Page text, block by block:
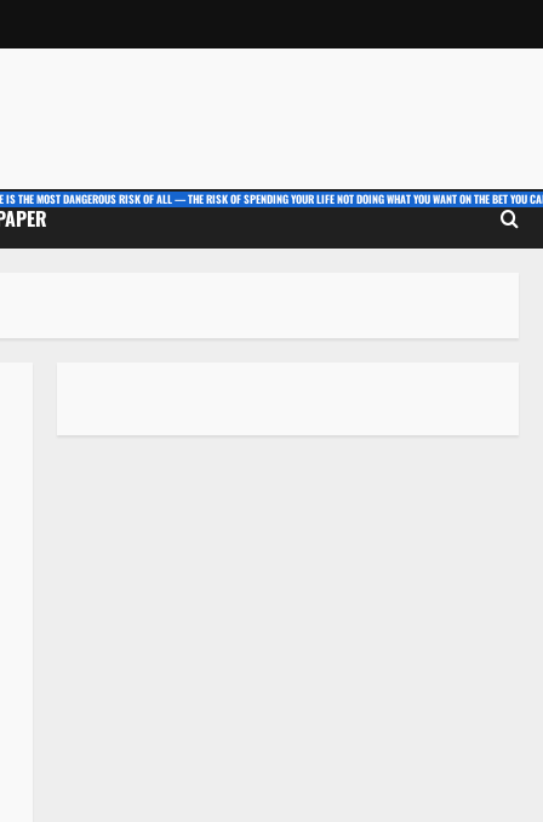
IS THE MOST DANGEROUS RISK OF ALL — THE RISK OF SPENDING YOUR LIFE NOT DOING WHAT YOU WANT ON THE BET YOU